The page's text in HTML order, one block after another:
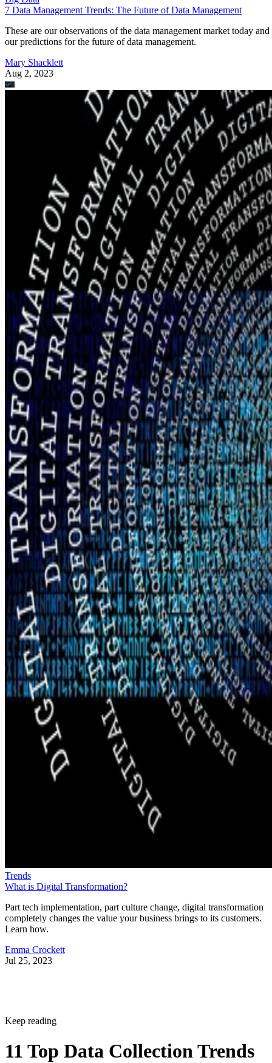
7 Data Management Trends: The Future of Data Management
These are our observations of the data management market today and
our predictions for the future of data management.
Mary Shacklett
Aug 2, 2023
Trends
What is Digital Transformation?
Part tech implementation, part culture change, digital transformation
completely changes the value your business brings to its customers.
Learn how.
Emma Crockett
Jul 25, 2023
Keep reading
11 Top Data Collection Trends